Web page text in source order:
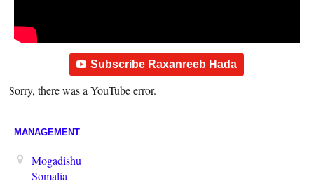
Subscribe Raxanreeb Hada
Sorry, there was a YouTube error.
MANAGEMENT
Mogadishu
Somalia